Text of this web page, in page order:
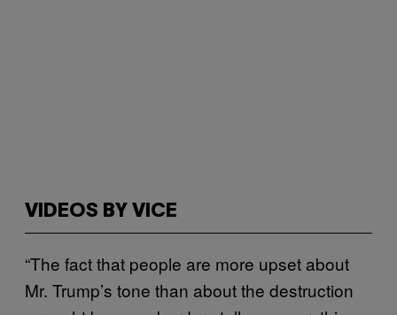
VIDEOS BY VICE
“The fact that people are more upset about
Mr. Trump’s tone than about the destruction